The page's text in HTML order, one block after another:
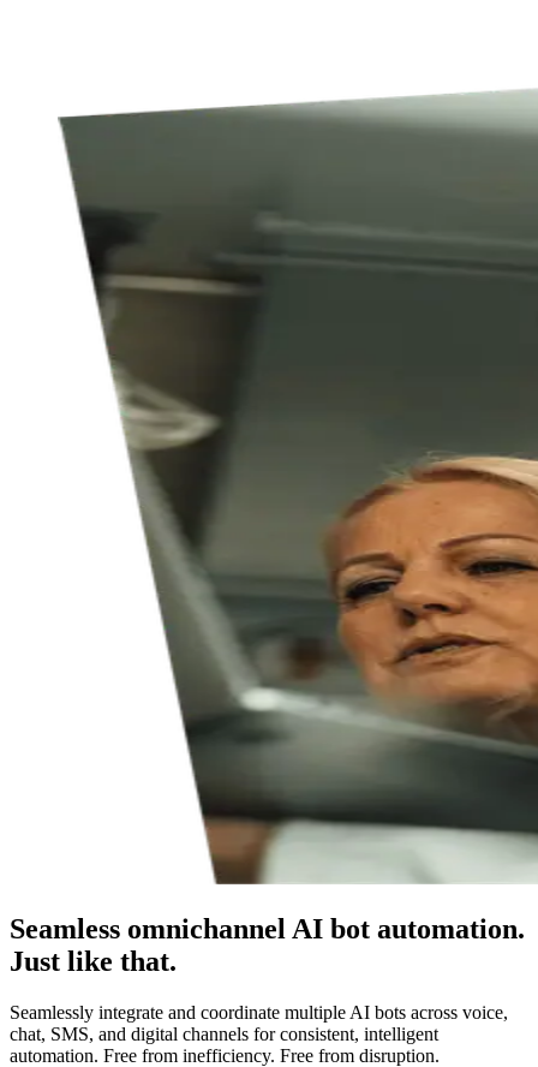
Seamless omnichannel AI bot automation.
Just like that.
Seamlessly integrate and coordinate multiple AI bots across voice,
chat, SMS, and digital channels for consistent, intelligent
automation. Free from inefficiency. Free from disruption.